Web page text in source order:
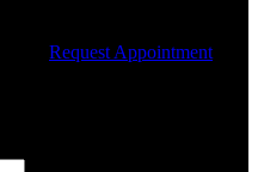
Request Appointment